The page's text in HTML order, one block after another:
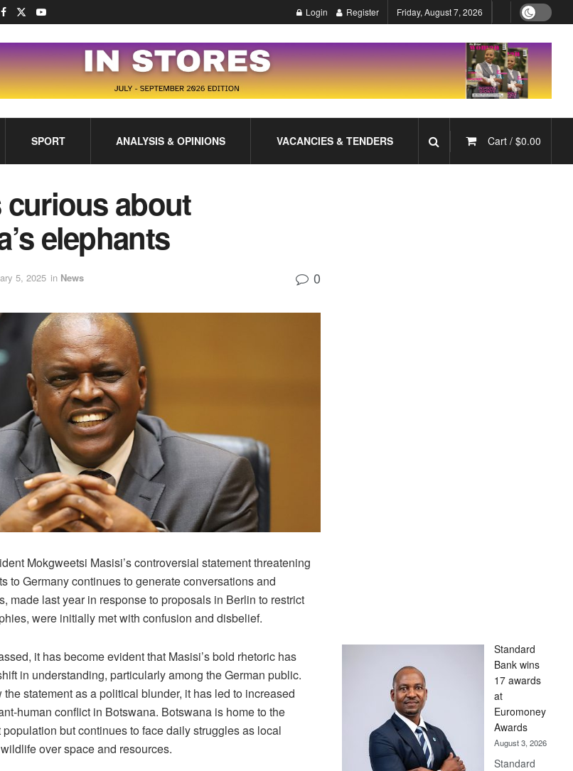
Login Register Friday, August 7, 2026
SPORT ANALYSIS & OPINIONS VACANCIES & TENDERS Cart / $0.00
curious about
elephants
5, 2025 in News 0
Mokgweetsi Masisi’s controversial statement threatening
to Germany continues to generate conversations and
made last year in response to proposals in Berlin to restrict
were initially met with confusion and disbelief.
it has become evident that Masisi’s bold rhetoric has
in understanding, particularly among the German public.
statement as a political blunder, it has led to increased
human conflict in Botswana. Botswana is home to the
but continues to face daily struggles as local
over space and resources.
Standard
Bank wins
17 awards
at
Euromoney
Awards
August 3, 2026
Standard